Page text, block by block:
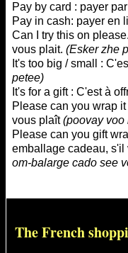
Pay by card : payer
Pay in cash: payer en
Can I try this on
vous plait. (Esker zhe
It's too big / small :
petee)
It's for a gift : C'est à
Please can you wrap
vous plaît(poovay voo
Please can you gift
emballage cadeau, s'il
om-balarge cado see
The French